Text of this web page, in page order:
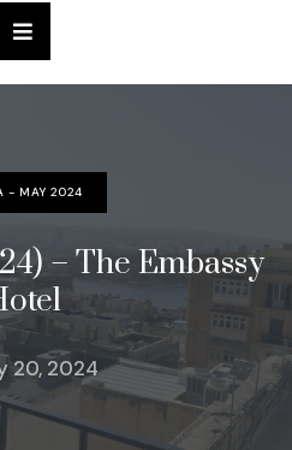
- MAY 2024
– The Embassy
20, 2024